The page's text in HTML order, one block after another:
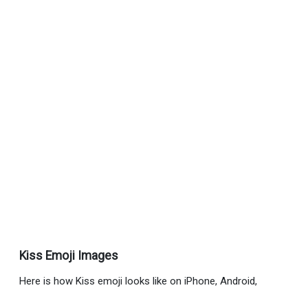
Kiss Emoji Images
Here is how Kiss emoji looks like on iPhone, Android,